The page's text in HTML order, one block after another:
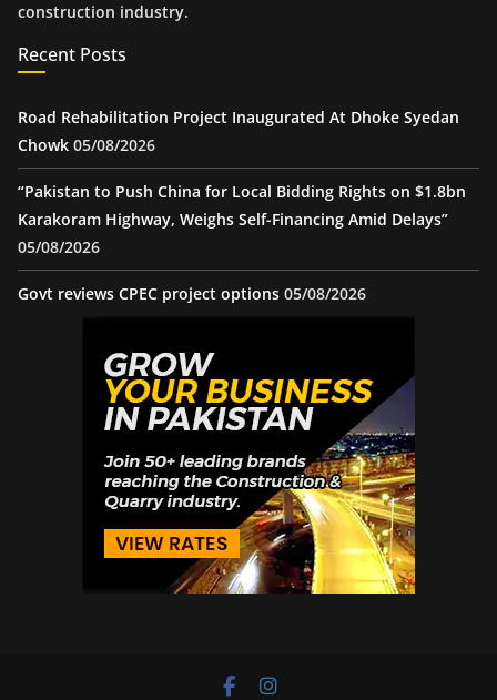
construction industry.
Recent Posts
Road Rehabilitation Project Inaugurated At Dhoke Syedan
Chowk 05/08/2026
“Pakistan to Push China for Local Bidding Rights on $1.8bn
Karakoram Highway, Weighs Self-Financing Amid Delays”
05/08/2026
Govt reviews CPEC project options 05/08/2026